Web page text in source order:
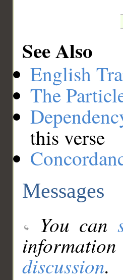
See Also
English
The
this verse
Messages
You can
discussion.